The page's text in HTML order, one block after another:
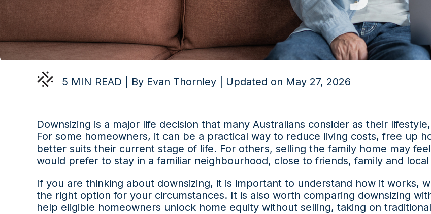
5 MIN READ | By Evan Thornley | Updated on May 27, 2026
Downsizing is a major life decision that many Australians consider as their
For some homeowners, it can be a practical way to reduce living costs, free up
better suits their current stage of life. For others, selling the family home may
would prefer to stay in a familiar neighbourhood, close to friends, family and
If you are thinking about downsizing, it is important to understand how it works,
the right option for your circumstances. It is also worth comparing downsizing
help eligible homeowners unlock home equity without selling, taking on